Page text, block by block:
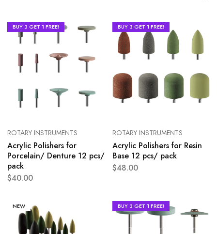
BUY 3 GET 1 FREE!
ROTARY INSTRUMENTS
Acrylic Polishers for
Porcelain/ Denture 12 pcs/
pack
$40.00
BUY 3 GET 1 FREE!
ROTARY INSTRUMENTS
Acrylic Polishers for Resin
Base 12 pcs/ pack
$48.00
NEW BUY 3 GET 1 FREE!